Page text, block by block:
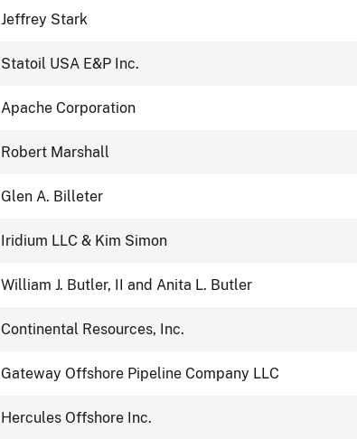
Jeffrey Stark
Statoil USA E&P Inc.
Apache Corporation
Robert Marshall
Glen A. Billeter
Iridium LLC & Kim Simon
William J. Butler, II and Anita L. Butler
Continental Resources, Inc.
Gateway Offshore Pipeline Company LLC
Hercules Offshore Inc.